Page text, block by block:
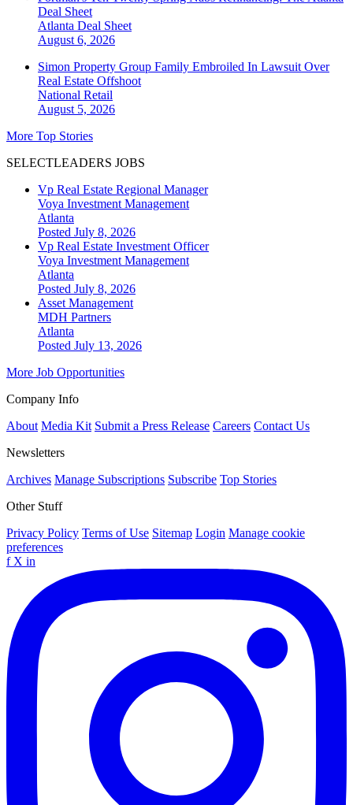
Deal Sheet
Atlanta Deal Sheet
August 6, 2026
Simon Property Group Family Embroiled In Lawsuit Over
Real Estate Offshoot
National Retail
August 5, 2026
More Top Stories
SELECTLEADERS JOBS
Vp Real Estate Regional Manager
Voya Investment Management
Atlanta
Posted July 8, 2026
Vp Real Estate Investment Officer
Voya Investment Management
Atlanta
Posted July 8, 2026
Asset Management
MDH Partners
Atlanta
Posted July 13, 2026
More Job Opportunities
Company Info
About Media Kit Submit a Press Release Careers Contact Us
Newsletters
Archives Manage Subscriptions Subscribe Top Stories
Other Stuff
Privacy Policy Terms of Use Sitemap Login Manage cookie
preferences
f X in